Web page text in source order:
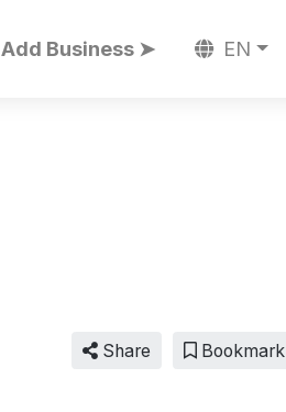
Add Business ➤ EN
Share Bookmark